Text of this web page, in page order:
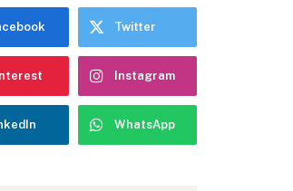
Twitter
Instagram
WhatsApp